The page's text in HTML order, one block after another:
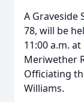
A Graveside
78, will be
11:00 a.m.
Meriwether
Officiating
Williams.